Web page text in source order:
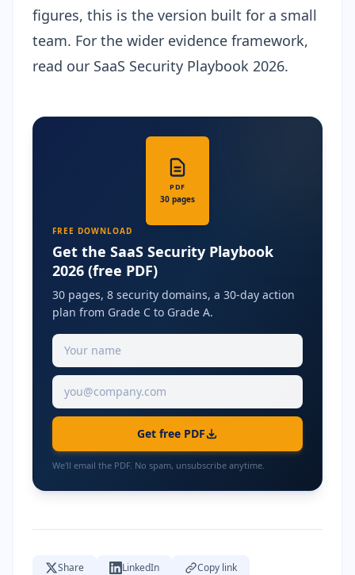
figures, this is the version built for a small
team. For the wider evidence framework,
read our SaaS Security Playbook 2026.
PDF
30 pages
FREE DOWNLOAD
Get the SaaS Security Playbook
2026 (free PDF)
30 pages, 8 security domains, a 30-day action
plan from Grade C to Grade A.
Get free PDF
We'll email the PDF. No spam, unsubscribe anytime.
Share LinkedIn Copy link